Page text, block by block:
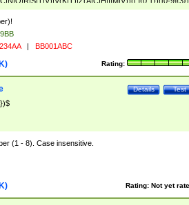
| BB001ABC
Rating:
Test
Details
(1 - 8). Case insensitive.
Rating: Not yet